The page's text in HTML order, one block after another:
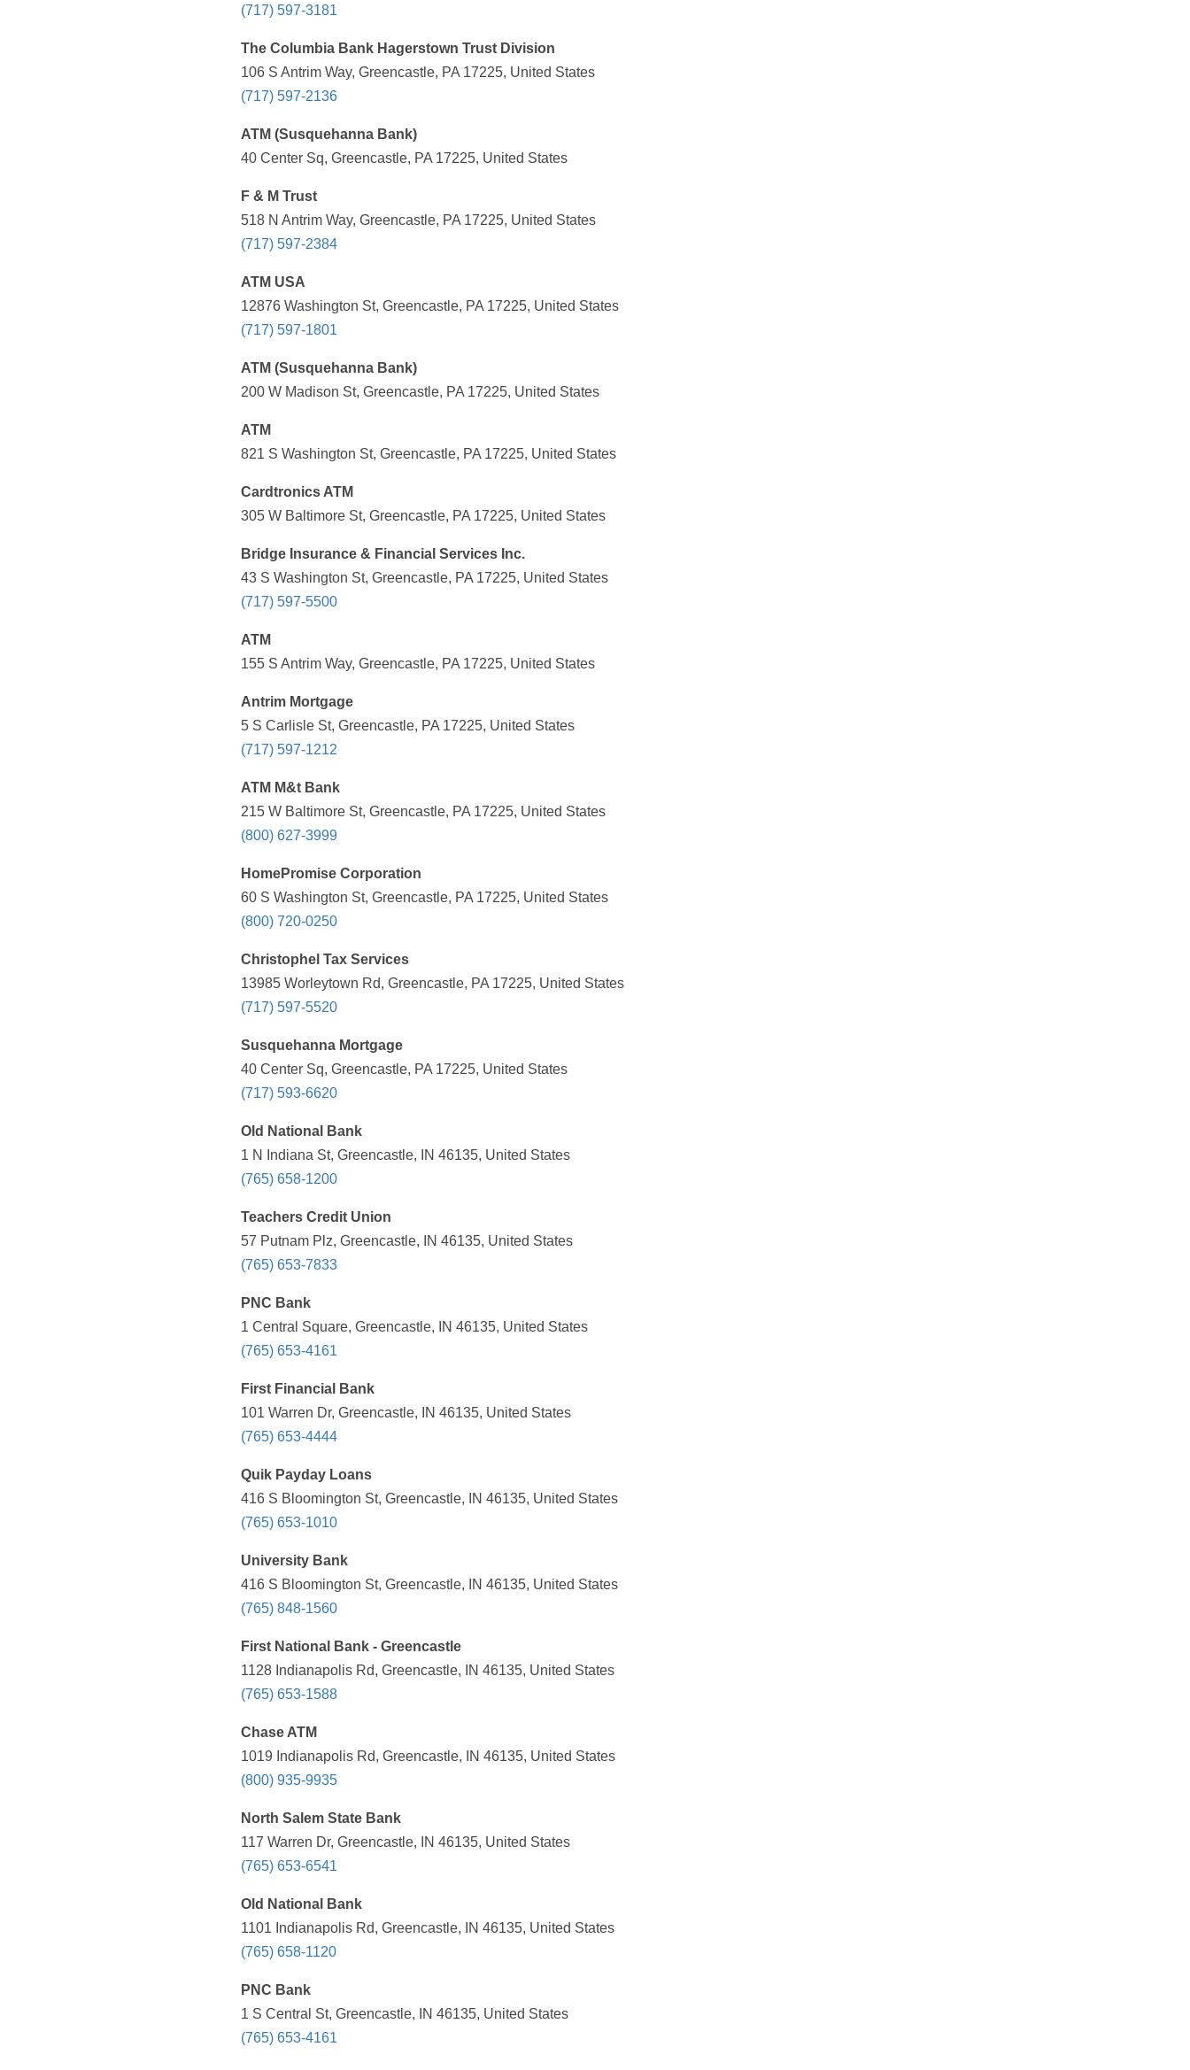
(717) 597-3181
The Columbia Bank Hagerstown Trust Division
106 S Antrim Way, Greencastle, PA 17225, United States
(717) 597-2136
ATM (Susquehanna Bank)
40 Center Sq, Greencastle, PA 17225, United States
F & M Trust
518 N Antrim Way, Greencastle, PA 17225, United States
(717) 597-2384
ATM USA
12876 Washington St, Greencastle, PA 17225, United States
(717) 597-1801
ATM (Susquehanna Bank)
200 W Madison St, Greencastle, PA 17225, United States
ATM
821 S Washington St, Greencastle, PA 17225, United States
Cardtronics ATM
305 W Baltimore St, Greencastle, PA 17225, United States
Bridge Insurance & Financial Services Inc.
43 S Washington St, Greencastle, PA 17225, United States
(717) 597-5500
ATM
155 S Antrim Way, Greencastle, PA 17225, United States
Antrim Mortgage
5 S Carlisle St, Greencastle, PA 17225, United States
(717) 597-1212
ATM M&t Bank
215 W Baltimore St, Greencastle, PA 17225, United States
(800) 627-3999
HomePromise Corporation
60 S Washington St, Greencastle, PA 17225, United States
(800) 720-0250
Christophel Tax Services
13985 Worleytown Rd, Greencastle, PA 17225, United States
(717) 597-5520
Susquehanna Mortgage
40 Center Sq, Greencastle, PA 17225, United States
(717) 593-6620
Old National Bank
1 N Indiana St, Greencastle, IN 46135, United States
(765) 658-1200
Teachers Credit Union
57 Putnam Plz, Greencastle, IN 46135, United States
(765) 653-7833
PNC Bank
1 Central Square, Greencastle, IN 46135, United States
(765) 653-4161
First Financial Bank
101 Warren Dr, Greencastle, IN 46135, United States
(765) 653-4444
Quik Payday Loans
416 S Bloomington St, Greencastle, IN 46135, United States
(765) 653-1010
University Bank
416 S Bloomington St, Greencastle, IN 46135, United States
(765) 848-1560
First National Bank - Greencastle
1128 Indianapolis Rd, Greencastle, IN 46135, United States
(765) 653-1588
Chase ATM
1019 Indianapolis Rd, Greencastle, IN 46135, United States
(800) 935-9935
North Salem State Bank
117 Warren Dr, Greencastle, IN 46135, United States
(765) 653-6541
Old National Bank
1101 Indianapolis Rd, Greencastle, IN 46135, United States
(765) 658-1120
PNC Bank
1 S Central St, Greencastle, IN 46135, United States
(765) 653-4161